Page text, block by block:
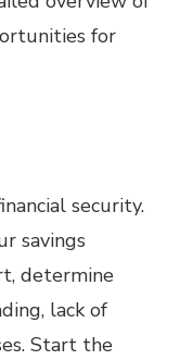
for
security.
savings
determine
lack of
Start the